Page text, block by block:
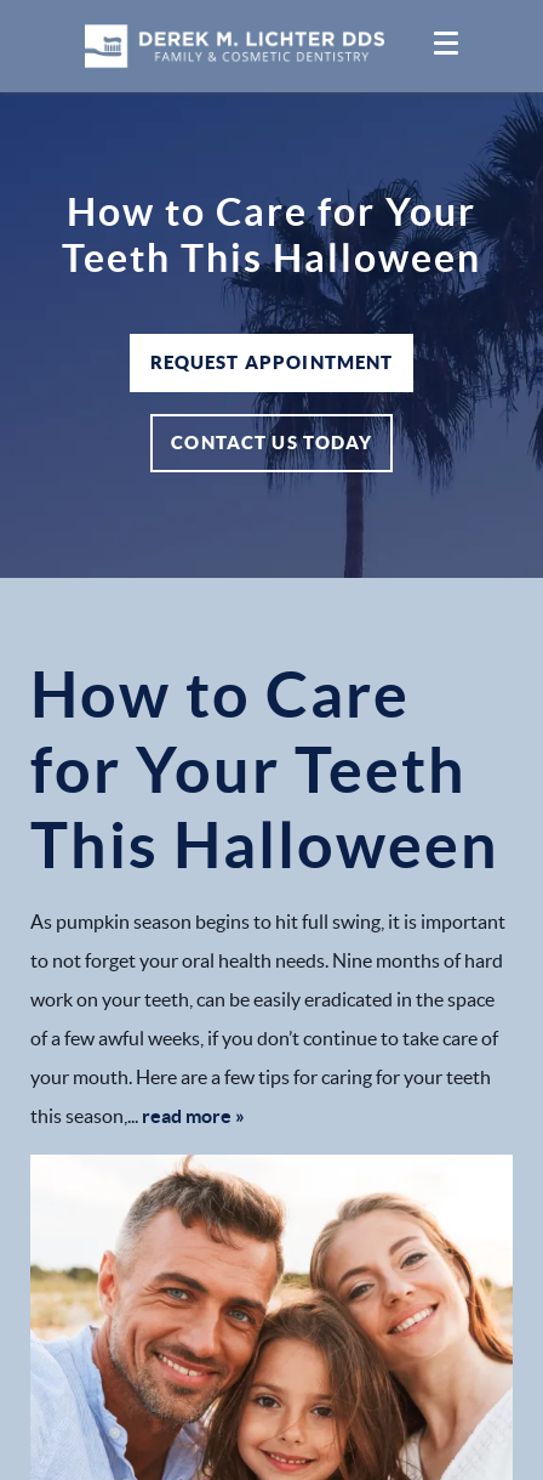
How to Care for Your
Teeth This Halloween
REQUEST APPOINTMENT
CONTACT US TODAY
How to Care
for Your Teeth
This Halloween
As pumpkin season begins to hit full swing, it is important
to not forget your oral health needs. Nine months of hard
work on your teeth, can be easily eradicated in the space
of a few awful weeks, if you don’t continue to take care of
your mouth. Here are a few tips for caring for your teeth
this season,... read more »